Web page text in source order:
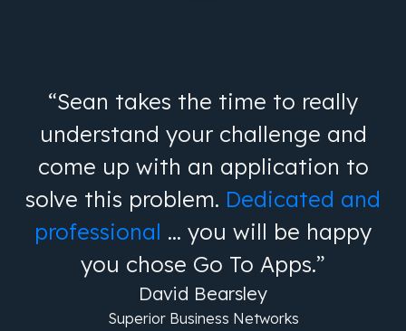
“Sean takes the time to really
understand your challenge and
come up with an application to
solve this problem. Dedicated and
professional … you will be happy
you chose Go To Apps.”
David Bearsley
Superior Business Networks